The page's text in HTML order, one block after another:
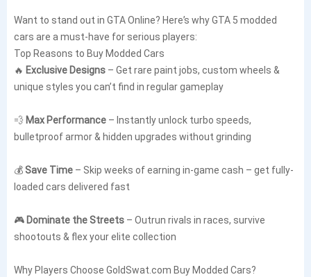
Want to stand out in GTA Online? Here’s why GTA 5 modded
cars are a must-have for serious players:
Top Reasons to Buy Modded Cars
🔥 Exclusive Designs – Get rare paint jobs, custom wheels &
unique styles you can’t find in regular gameplay
💨 Max Performance – Instantly unlock turbo speeds,
bulletproof armor & hidden upgrades without grinding
💰Save Time – Skip weeks of earning in-game cash – get fully-
loaded cars delivered fast
🎮Dominate the Streets – Outrun rivals in races, survive
shootouts & flex your elite collection
Why Players Choose GoldSwat.com BuyModded Cars?